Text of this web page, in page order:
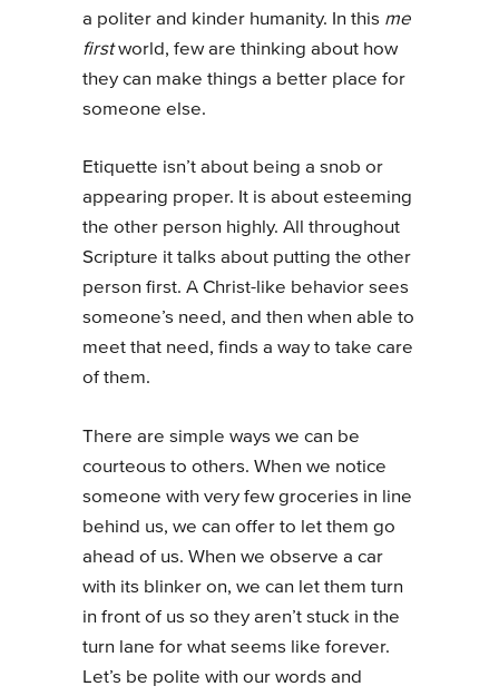
a politer and kinder humanity. In this me
firstworld, few are thinking about how
they can make things a better place for
someone else.
Etiquette isn’t about being a snob or
appearing proper. It is about esteeming
the other person highly. All throughout
Scripture it talks about putting the other
person first. A Christ-like behavior sees
someone’s need, and then when able to
meet that need, finds a way to take care
of them.
There are simple ways we can be
courteous to others. When we notice
someone with very few groceries in line
behind us, we can offer to let them go
ahead of us. When we observe a car
with its blinker on, we can let them turn
in front of us so they aren’t stuck in the
turn lane for what seems like forever.
Let’s be polite with our words and